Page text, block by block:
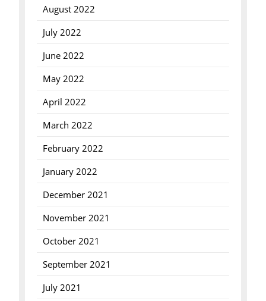
August 2022
July 2022
June 2022
May 2022
April 2022
March 2022
February 2022
January 2022
December 2021
November 2021
October 2021
September 2021
July 2021